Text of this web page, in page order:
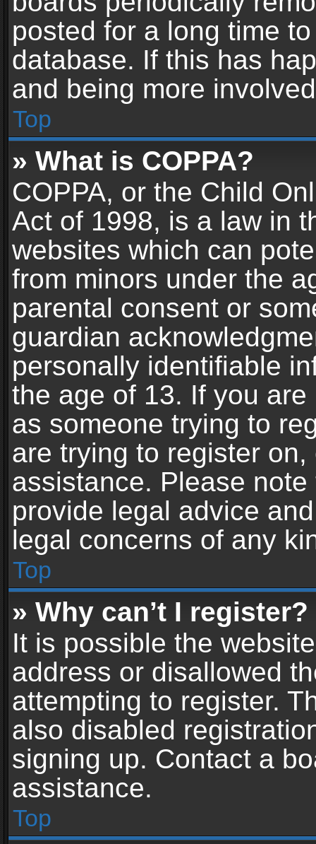
posted for a long time
database. If this has
and being more
Top
» What is COPPA?
COPPA, or the Child
Act of 1998, is a law in
websites which can
from minors under the
parental consent or
guardian
personally identifiable
the age of 13. If you
as someone trying to
are trying to register
assistance. Please
provide legal advice
legal concerns of any
Top
» Why can’t I register?
It is possible the
address or disallowed
attempting to register.
also disabled
signing up. Contact a
assistance.
Top